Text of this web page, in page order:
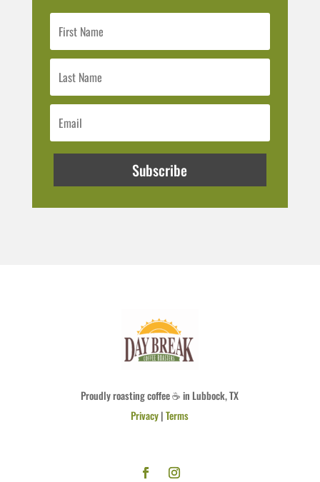
Subscribe
Proudly roasting coffee ☕ in Lubbock, TX
Privacy|Terms